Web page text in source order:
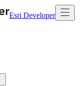
Esri Developer